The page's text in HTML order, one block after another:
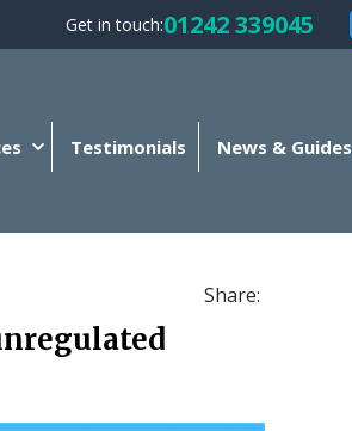
Get in touch:01242 339045
Testimonials News & Guides
Share: